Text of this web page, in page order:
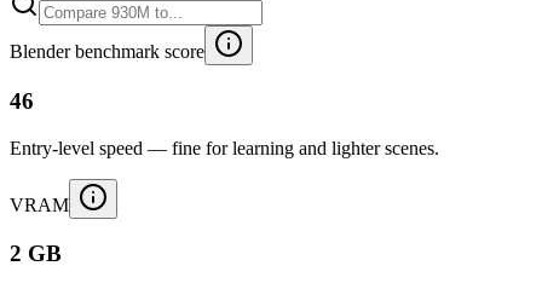
Blender benchmark score
46
Entry-level speed — fine for learning and lighter scenes.
VRAM
2 GB